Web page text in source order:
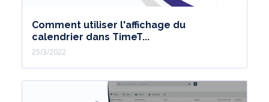
Comment utiliser l'affichage du
calendrier dans TimeT...
25/3/2022